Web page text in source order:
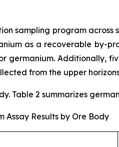
sampling program across
as a recoverable by-
germanium. Additionally,
from the upper
Table 2 summarizes
Assay Results by Ore Body